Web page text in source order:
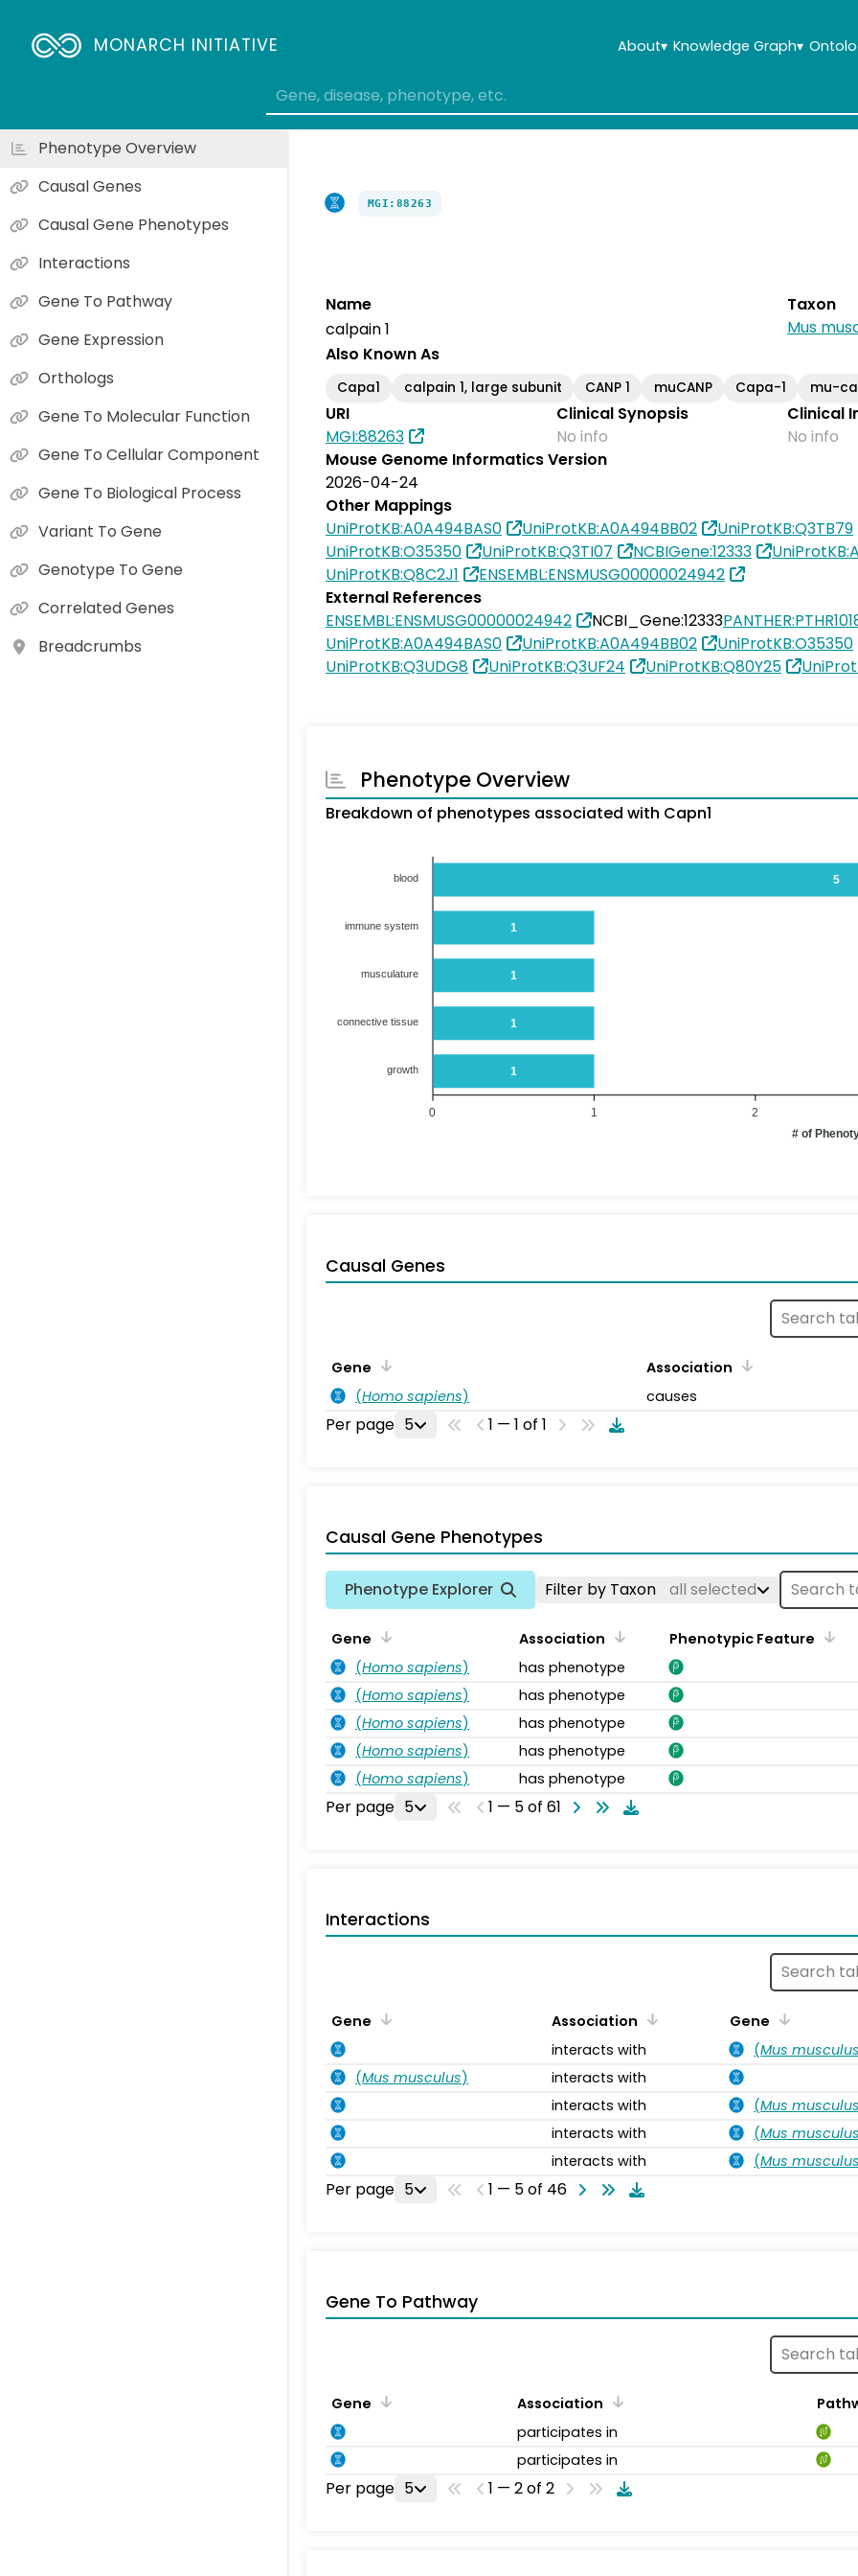
MONARCH INITIATIVE About▾ Knowledge Graph▾
MGI:88263
Name
calpain 1
Taxon
Mus
Also Known As
Capa1 calpain 1, large subunit CANP 1 muCANP Capa-1 mu-
URI
MGI:88263
Clinical Synopsis
No info
Clinical
No info
Mouse Genome Informatics Version
2026-04-24
Other Mappings
UniProtKB:A0A494BAS0
UniProtKB:A0A494BB02 UniProtKB:Q3TB79
UniProtKB:O35350
UniProtKB:Q3TI07 NCBIGene:12333
UniProtKB:Q8C2J1
ENSEMBL:ENSMUSG00000024942
External References
ENSEMBL:ENSMUSG00000024942
NCBI_Gene:12333
UniProtKB:A0A494BAS0
UniProtKB:A0A494BB02 UniProtKB:O35350
UniProtKB:Q3UDG8
UniProtKB:Q3UF24 UniProtKB:Q80Y25
Phenotype Overview
Breakdown of phenotypes associated with Capn1
5
1
1
1
1
blood
immune system
musculature
connective tissue
growth
2
1
0
# of
Causal Genes
Gene Association
(Homo sapiens) causes
Per page 5 1 — 1 of 1
Causal Gene Phenotypes
Phenotype Explorer Filter by Taxon all selected
Gene Association Phenotypic Feature
(Homo sapiens)
has phenotype
(Homo sapiens)
has phenotype
(Homo sapiens)
has phenotype
(Homo sapiens)
has phenotype
(Homo sapiens) has phenotype
Per page 5 1 — 5 of 61
Interactions
Gene Association Gene
interacts with
(Mus
(Mus musculus) interacts with
interacts with
(Mus
interacts with
(Mus
interacts with
(Mus
Per page 5 1 — 5 of 46
Gene To Pathway
Gene Association
participates in
participates in
Per page 5 1 — 2 of 2
Phenotype Overview
Causal Genes
Causal Gene Phenotypes
Interactions
Gene To Pathway
Gene Expression
Orthologs
Gene To Molecular Function
Gene To Cellular Component
Gene To Biological Process
Variant To Gene
Genotype To Gene
Correlated Genes
Breadcrumbs